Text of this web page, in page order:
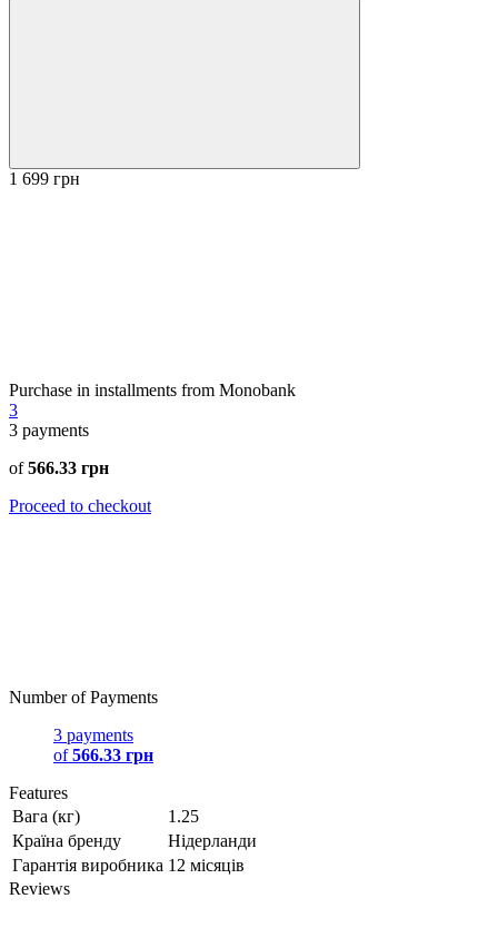
1 699 грн
Purchase in installments from Monobank
3
3 payments
of566.33 грн
Proceed to checkout
Number of Payments
3 payments
of566.33 грн
Features
Вага (кг)
1.25
Країна бренду
Нідерланди
Гарантія виробника 12 місяців
Reviews